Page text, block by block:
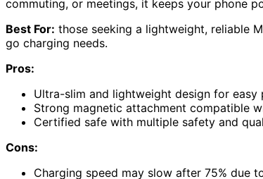
commuting, or meetings, it keeps your phone
Best For: those seeking a lightweight, reliable
go charging needs.
Pros:
Ultra-slim and lightweight design for
Strong magnetic attachment compatible
Certified safe with multiple safety and
Cons:
Charging speed may slow after 75% due